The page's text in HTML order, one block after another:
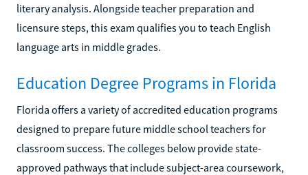
literary analysis. Alongside teacher preparation and
licensure steps, this exam qualifies you to teach English
language arts in middle grades.
Education Degree Programs in Florida
Florida offers a variety of accredited education programs
designed to prepare future middle school teachers for
classroom success. The colleges below provide state-
approved pathways that include subject-area coursework,